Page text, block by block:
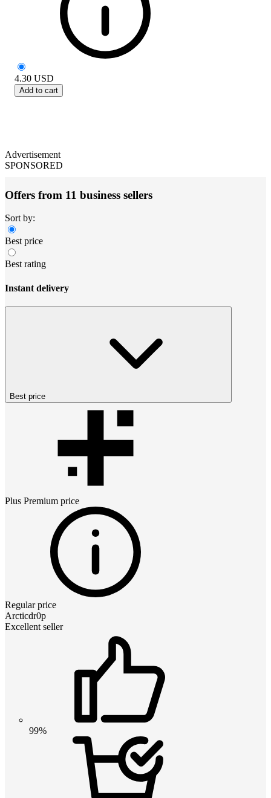
4.30 USD
Add to cart
Advertisement
SPONSORED
Offers from 11 business sellers
Sort by:
Best price
Best rating
Instant delivery
Best price
Plus Premium price
Regular price
Arcticdr0p
Excellent seller
99%